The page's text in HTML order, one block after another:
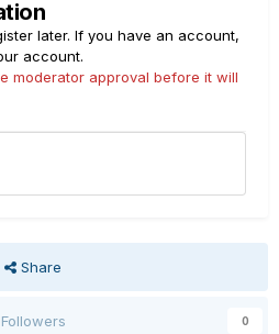
later. If you have an account,
account.
moderator approval before it will
Share
Followers 0